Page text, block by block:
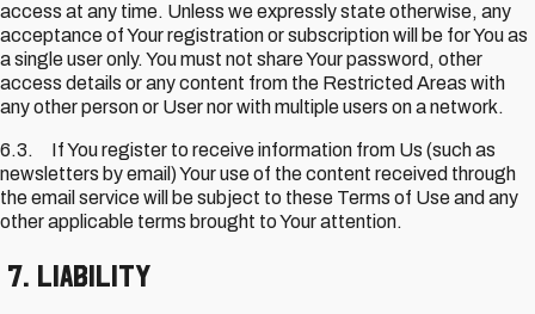
access at any time. Unless we expressly state otherwise, any
acceptance of Your registration or subscription will be for You as
a single user only. You must not share Your password, other
access details or any content from the Restricted Areas with
any other person or User nor with multiple users on a network.
6.3. If You register to receive information from Us (such as
newsletters by email) Your use of the content received through
the email service will be subject to these Terms of Use and any
other applicable terms brought to Your attention.
7. Liability